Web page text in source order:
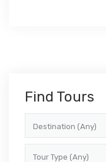
Find Tours
Destination (Any)
Tour Type (Any)